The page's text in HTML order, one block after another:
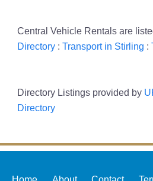
Central Vehicle Rentals are
Directory: Transport in Stirling :
Directory Listings provided by
Directory